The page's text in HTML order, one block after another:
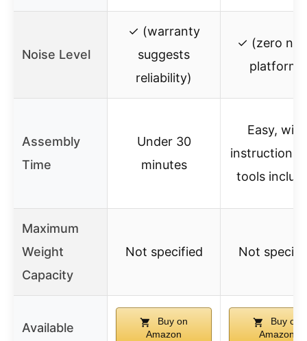
Noise Level
✓ (warranty
suggests
reliability)
✓ (zero
platform)
Assembly
Time
Under 30
minutes
Easy, with
instructions
tools
Maximum
Weight
Capacity
Not specified Not
Available
Buy on
Amazon
Buy on
Amazon